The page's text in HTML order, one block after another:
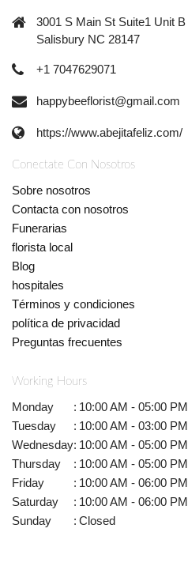
3001 S Main St Suite1 Unit B
Salisbury NC 28147
+1 7047629071
happybeeflorist@gmail.com
https://www.abejitafeliz.com/
Conectate Con Nosotros
Sobre nosotros
Contacta con nosotros
Funerarias
florista local
Blog
hospitales
Términos y condiciones
política de privacidad
Preguntas frecuentes
Working Hours
Monday : 10:00 AM - 05:00 PM
Tuesday
: 10:00 AM - 03:00 PM
Wednesday: 10:00 AM - 05:00 PM
Thursday
: 10:00 AM - 05:00 PM
Friday
: 10:00 AM - 06:00 PM
Saturday
: 10:00 AM - 06:00 PM
Sunday
: Closed